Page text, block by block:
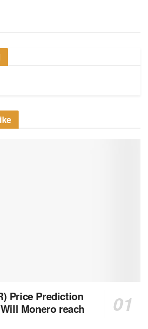
Price Prediction
Monero reach